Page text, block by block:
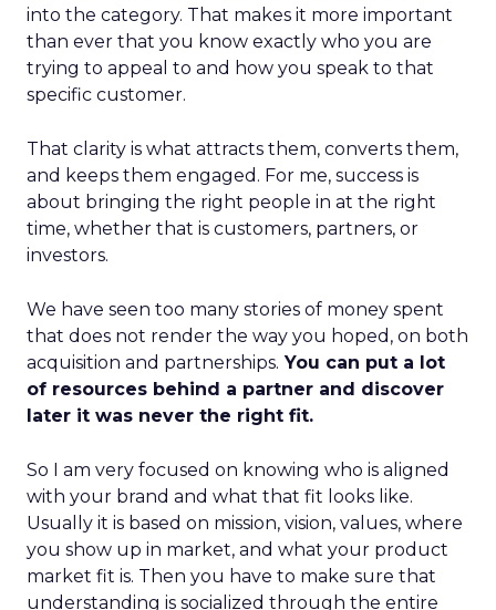
into the category. That makes it more important
than ever that you know exactly who you are
trying to appeal to and how you speak to that
specific customer.
That clarity is what attracts them, converts them,
and keeps them engaged. For me, success is
about bringing the right people in at the right
time, whether that is customers, partners, or
investors.
We have seen too many stories of money spent
that does not render the way you hoped, on both
acquisition and partnerships. You can put a lot
of resources behind a partner and discover
later it was never the right fit.
So I am very focused on knowing who is aligned
with your brand and what that fit looks like.
Usually it is based on mission, vision, values, where
you show up in market, and what your product
market fit is. Then you have to make sure that
understanding is socialized through the entire